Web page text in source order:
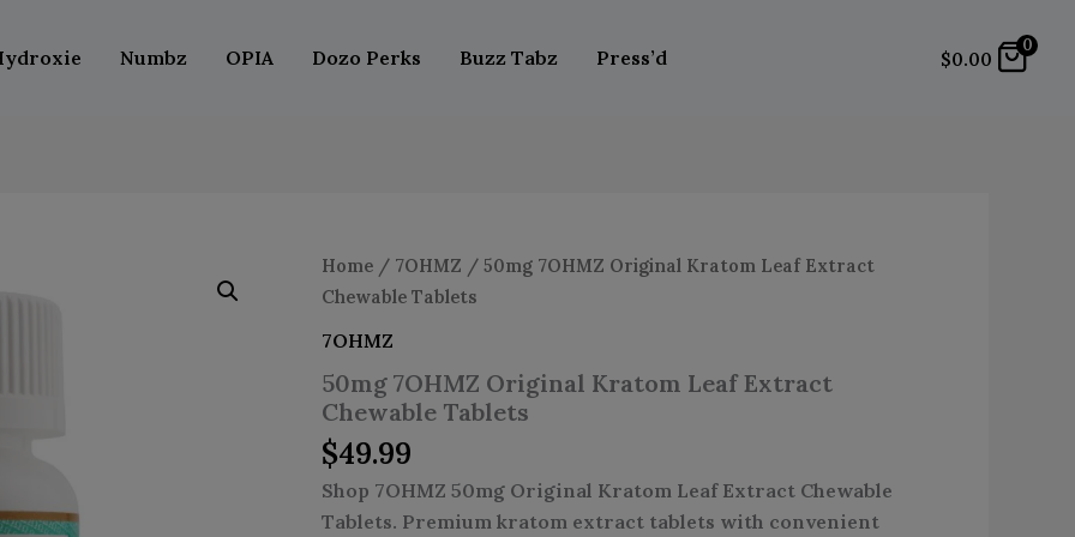
Numbz OPIA Dozo Perks Buzz Tabz Press’d $0.00
0
Home / 7OHMZ / 50mg 7OHMZ Original Kratom Leaf Extract
Chewable Tablets
7OHMZ
50mg 7OHMZ Original Kratom Leaf Extract
Chewable Tablets
$49.99
Shop 7OHMZ 50mg Original Kratom Leaf Extract Chewable
Tablets. Premium kratom extract tablets with convenient
50mg
7OHMZ
Original
Kratom
Extract
Chewable
quantity
Extract
Chewable